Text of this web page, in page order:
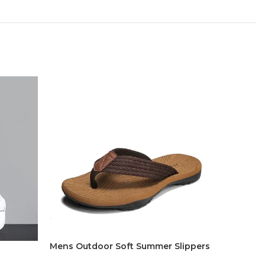
Mens Outdoor Soft Summer Slippers